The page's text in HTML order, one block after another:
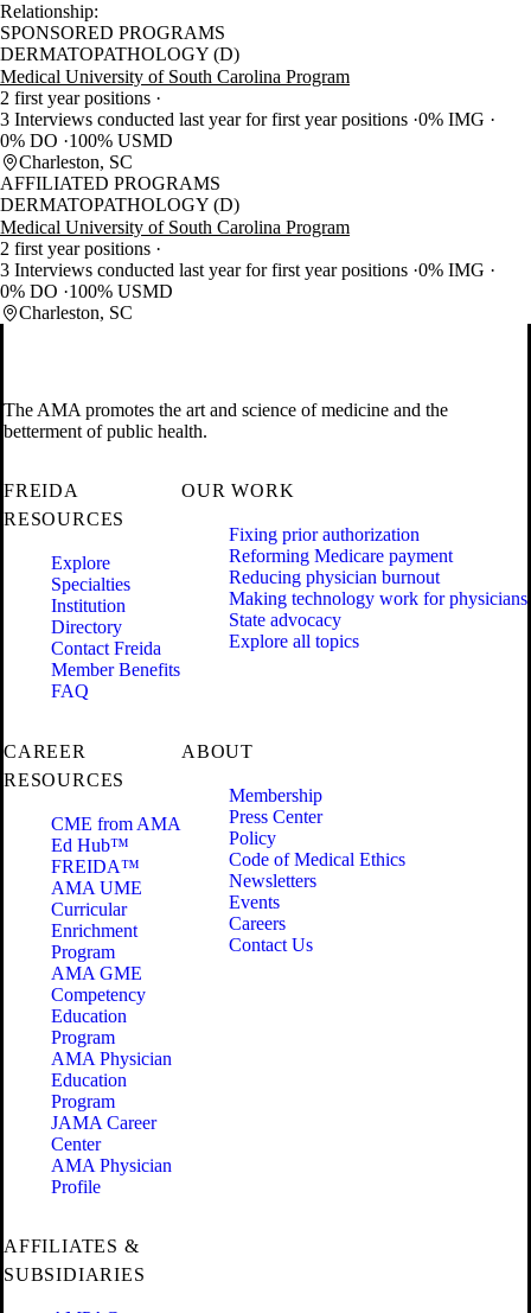
Relationship:
SPONSORED PROGRAMS
DERMATOPATHOLOGY (D)
Medical University of South Carolina Program
2 first year positions
3 Interviews conducted last year for first year positions 0% IMG
0% DO
100% USMD
Charleston, SC
AFFILIATED PROGRAMS
DERMATOPATHOLOGY (D)
Medical University of South Carolina Program
2 first year positions
3 Interviews conducted last year for first year positions 0% IMG
0% DO
100% USMD
Charleston, SC
The AMA promotes the art and science of medicine and the
betterment of public health.
FREIDA
RESOURCES
Explore
Specialties
Institution
Directory
Contact Freida
Member Benefits
FAQ
OUR WORK
Fixing prior authorization
Reforming Medicare payment
Reducing physician burnout
Making technology work for physicians
State advocacy
Explore all topics
CAREER
RESOURCES
CME from AMA
Ed Hub™
FREIDA™
AMA UME
Curricular
Enrichment
Program
AMA GME
Competency
Education
Program
AMA Physician
Education
Program
JAMA Career
Center
AMA Physician
Profile
ABOUT
Membership
Press Center
Policy
Code of Medical Ethics
Newsletters
Events
Careers
Contact Us
AFFILIATES &
SUBSIDIARIES